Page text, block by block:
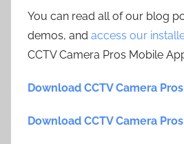
You can read all of our blog
demos, and access our
CCTV Camera Pros Mobile
Download CCTV Camera
Download CCTV Camera